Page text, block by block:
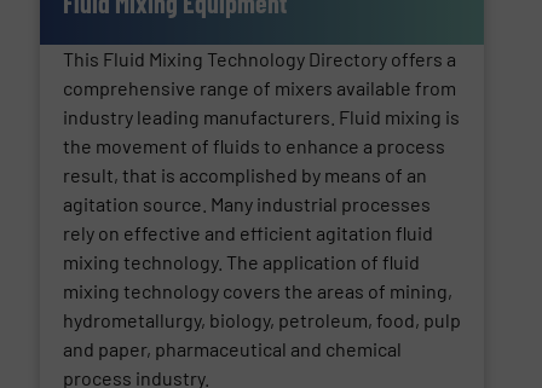
This Fluid Mixing Technology Directory offers a
comprehensive range of mixers available from
industry leading manufacturers. Fluid mixing is
the movement of fluids to enhance a process
result, that is accomplished by means of an
agitation source. Many industrial processes
rely on effective and efficient agitation fluid
mixing technology. The application of fluid
mixing technology covers the areas of mining,
hydrometallurgy, biology, petroleum, food, pulp
and paper, pharmaceutical and chemical
process industry.